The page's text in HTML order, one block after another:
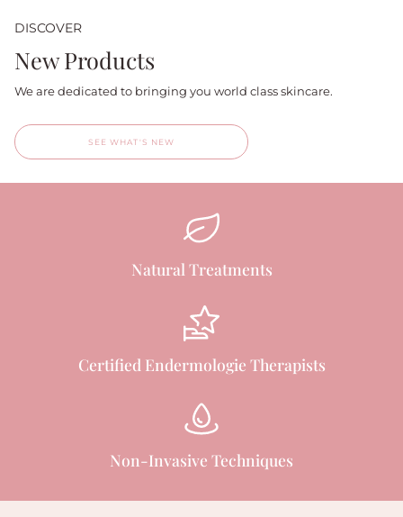
DISCOVER
New Products
We are dedicated to bringing you world class skincare.
SEE WHAT'S NEW
Natural Treatments
Certified Endermologie Therapists
Non-Invasive Techniques